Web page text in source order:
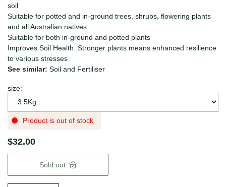
soil
Suitable for potted and in-ground trees, shrubs, flowering plants
and all Australian natives
Suitable for both in-ground and potted plants
Improves Soil Health. Stronger plants means enhanced resilience
to various stresses
See similar: Soil and Fertiliser
size:
Product is out of stock
$32.00
Sold out